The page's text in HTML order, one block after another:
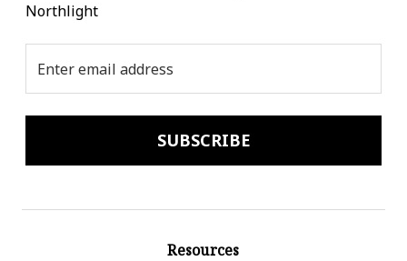
Northlight
Address
Resources